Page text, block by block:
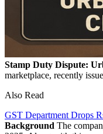
Stamp Duty Dispute:
marketplace, recently
Also Read
GST Department Drops
Background The